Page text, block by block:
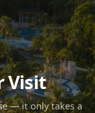
Visit
— it only takes a